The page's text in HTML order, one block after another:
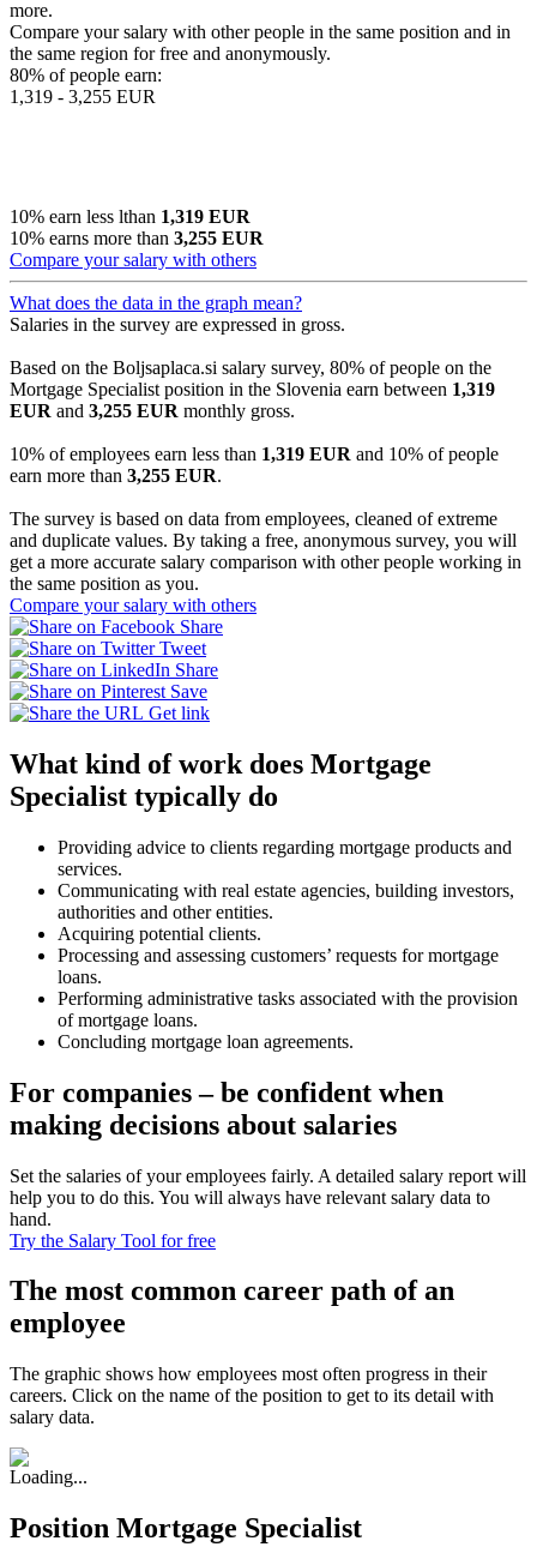
more.
Compare your salary with other people in the same position and in
the same region for free and anonymously.
80% of people earn:
1,319 - 3,255 EUR
10% earn less lthan 1,319 EUR
10% earns more than 3,255 EUR
Compare your salary with others
What does the data in the graph mean?
Salaries in the survey are expressed in gross.
Based on the Boljsaplaca.si salary survey, 80% of people on the
Mortgage Specialist position in the Slovenia earn between 1,319
EUR and 3,255 EUR monthly gross.
10% of employees earn less than 1,319 EUR and 10% of people
earn more than 3,255 EUR.
The survey is based on data from employees, cleaned of extreme
and duplicate values. By taking a free, anonymous survey, you will
get a more accurate salary comparison with other people working in
the same position as you.
Compare your salary with others
Share
Tweet
Share
Save
Get link
What kind of work does Mortgage
Specialist typically do
Providing advice to clients regarding mortgage products and
services.
Communicating with real estate agencies, building investors,
authorities and other entities.
Acquiring potential clients.
Processing and assessing customers’ requests for mortgage
loans.
Performing administrative tasks associated with the provision
of mortgage loans.
Concluding mortgage loan agreements.
For companies – be confident when
making decisions about salaries
Set the salaries of your employees fairly. A detailed salary report will
help you to do this. You will always have relevant salary data to
hand.
Try the Salary Tool for free
The most common career path of an
employee
The graphic shows how employees most often progress in their
careers. Click on the name of the position to get to its detail with
salary data.
Position Mortgage Specialist